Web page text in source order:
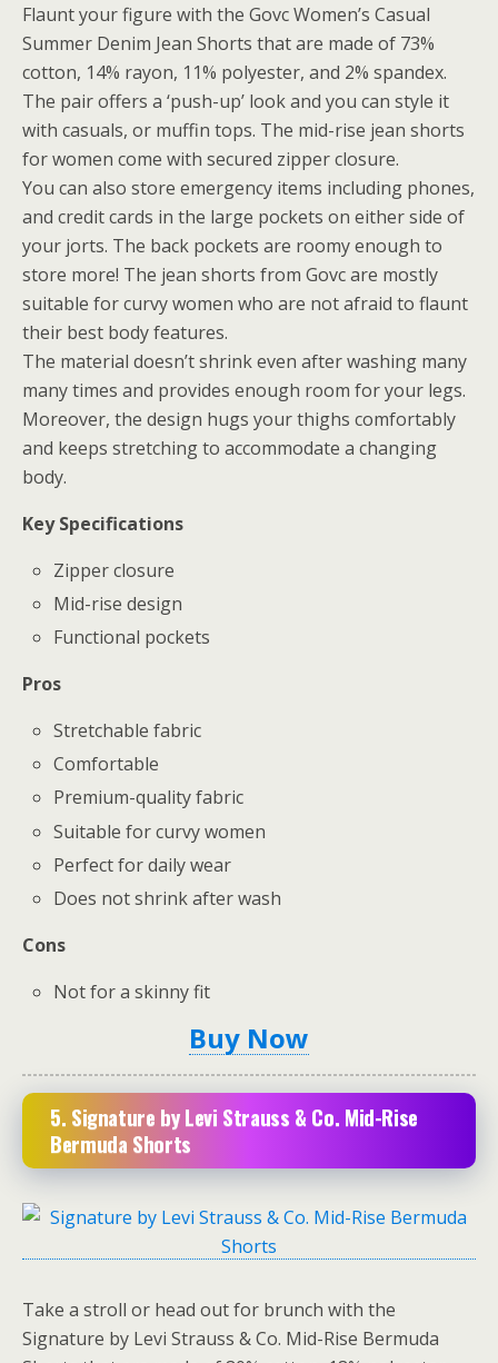
Flaunt your figure with the Govc Women’s Casual
Summer Denim Jean Shorts that are made of 73%
cotton, 14% rayon, 11% polyester, and 2% spandex.
The pair offers a ‘push-up’ look and you can style it
with casuals, or muffin tops. The mid-rise jean shorts
for women come with secured zipper closure.
You can also store emergency items including phones,
and credit cards in the large pockets on either side of
your jorts. The back pockets are roomy enough to
store more! The jean shorts from Govc are mostly
suitable for curvy women who are not afraid to flaunt
their best body features.
The material doesn’t shrink even after washing many
many times and provides enough room for your legs.
Moreover, the design hugs your thighs comfortably
and keeps stretching to accommodate a changing
body.
Key Specifications
Zipper closure
Mid-rise design
Functional pockets
Pros
Stretchable fabric
Comfortable
Premium-quality fabric
Suitable for curvy women
Perfect for daily wear
Does not shrink after wash
Cons
Not for a skinny fit
Buy Now
5. Signature by Levi Strauss & Co. Mid-Rise
Bermuda Shorts
Take a stroll or head out for brunch with the
Signature by Levi Strauss & Co. Mid-Rise Bermuda